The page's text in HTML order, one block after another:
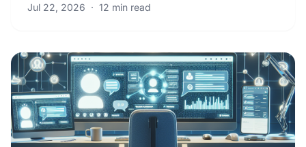
Jul 22, 2026 · 12 min read